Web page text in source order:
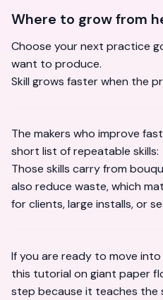
Where to grow from
Choose your next practice
want to produce.
Skill grows faster when the
The makers who improve
short list of repeatable skills:
Those skills carry from
also reduce waste, which
for clients, large installs, or
If you are ready to move
this tutorial on giant paper
step because it teaches the